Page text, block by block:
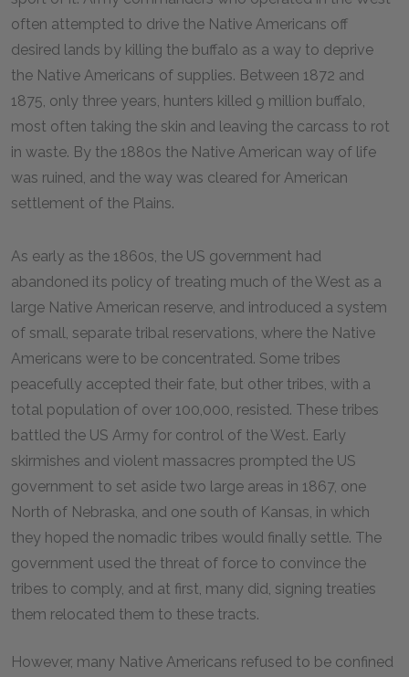
often attempted to drive the Native Americans off
desired lands by killing the buffalo as a way to deprive
the Native Americans of supplies. Between 1872 and
1875, only three years, hunters killed 9 million buffalo,
most often taking the skin and leaving the carcass to rot
in waste. By the 1880s the Native American way of life
was ruined, and the way was cleared for American
settlement of the Plains.
As early as the 1860s, the US government had
abandoned its policy of treating much of the West as a
large Native American reserve, and introduced a system
of small, separate tribal reservations, where the Native
Americans were to be concentrated. Some tribes
peacefully accepted their fate, but other tribes, with a
total population of over 100,000, resisted. These tribes
battled the US Army for control of the West. Early
skirmishes and violent massacres prompted the US
government to set aside two large areas in 1867, one
North of Nebraska, and one south of Kansas, in which
they hoped the nomadic tribes would finally settle. The
government used the threat of force to convince the
tribes to comply, and at first, many did, signing treaties
them relocated them to these tracts.
However, many Native Americans refused to be confined